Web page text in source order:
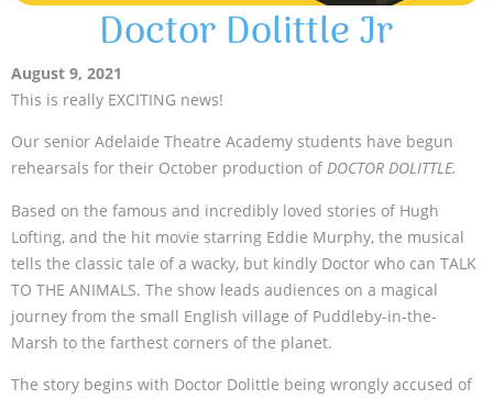
Doctor Dolittle Jr
August 9, 2021
This is really EXCITING news!
Our senior Adelaide Theatre Academy students have begun
rehearsals for their October production of DOCTOR DOLITTLE.
Based on the famous and incredibly loved stories of Hugh
Lofting, and the hit movie starring Eddie Murphy, the musical
tells the classic tale of a wacky, but kindly Doctor who can TALK
TO THE ANIMALS. The show leads audiences on a magical
journey from the small English village of Puddleby-in-the-
Marsh to the farthest corners of the planet.
The story begins with Doctor Dolittle being wrongly accused of